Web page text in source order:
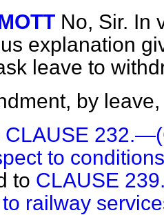
No, Sir. In
explanation
leave to
by
CLAUSE
to
to CLAUSE
railway